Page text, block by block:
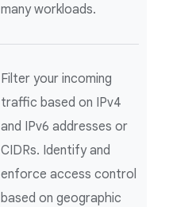
many workloads.
Filter your incoming
traffic based on IPv4
and IPv6 addresses or
CIDRs. Identify and
enforce access control
based on geographic